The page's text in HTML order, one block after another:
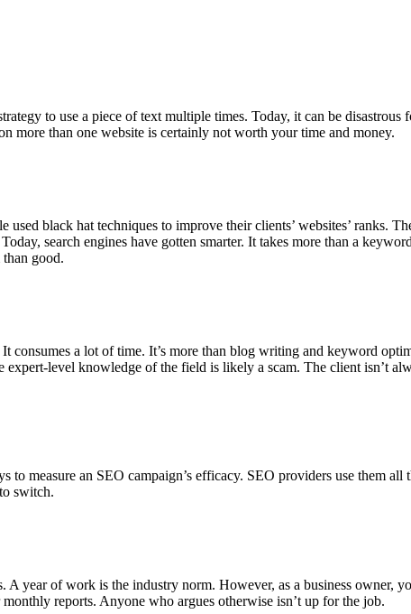
to use a piece of text multiple times. Today, it can be
more than one website is certainly not worth your time and money.
black hat techniques to improve their clients’ websites’ ranks.
search engines have gotten smarter. It takes more than a
good.
It consumes a lot of time. It’s more than blog writing and keyword
level knowledge of the field is likely a scam. The client isn’t
measure an SEO campaign’s efficacy. SEO providers use them
switch.
A year of work is the industry norm. However, as a business owner,
reports. Anyone who argues otherwise isn’t up for the job.